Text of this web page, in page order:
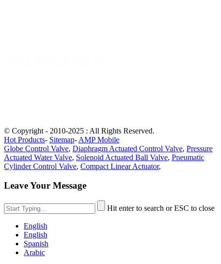
© Copyright - 2010-2025 : All Rights Reserved.
Hot Products- Sitemap- AMP Mobile
Globe Control Valve, Diaphragm Actuated Control Valve, Pressure
Actuated Water Valve, Solenoid Actuated Ball Valve, Pneumatic
Cylinder Control Valve, Compact Linear Actuator,
Leave Your Message
Hit enter to search or ESC to close
English
English
Spanish
Arabic